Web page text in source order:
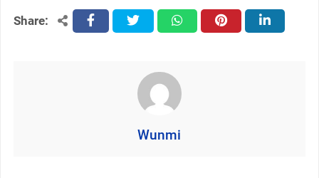
Share: facebooktwitter whatsapppinterest linkedin
Wunmi